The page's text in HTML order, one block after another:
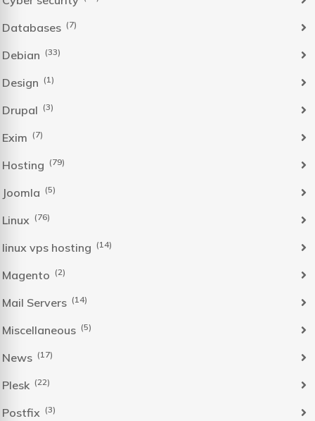
Databases (7)
Debian (33)
Design (1)
Drupal (3)
Exim (7)
Hosting (79)
Joomla (5)
Linux (76)
linux vps hosting (14)
Magento (2)
Mail Servers (14)
Miscellaneous (5)
News (17)
Plesk (22)
Postfix (3)